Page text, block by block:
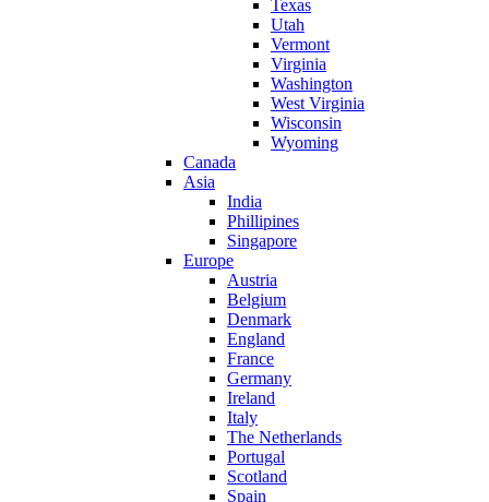
Texas
Utah
Vermont
Virginia
Washington
West Virginia
Wisconsin
Wyoming
Canada
Asia
India
Phillipines
Singapore
Europe
Austria
Belgium
Denmark
England
France
Germany
Ireland
Italy
The Netherlands
Portugal
Scotland
Spain